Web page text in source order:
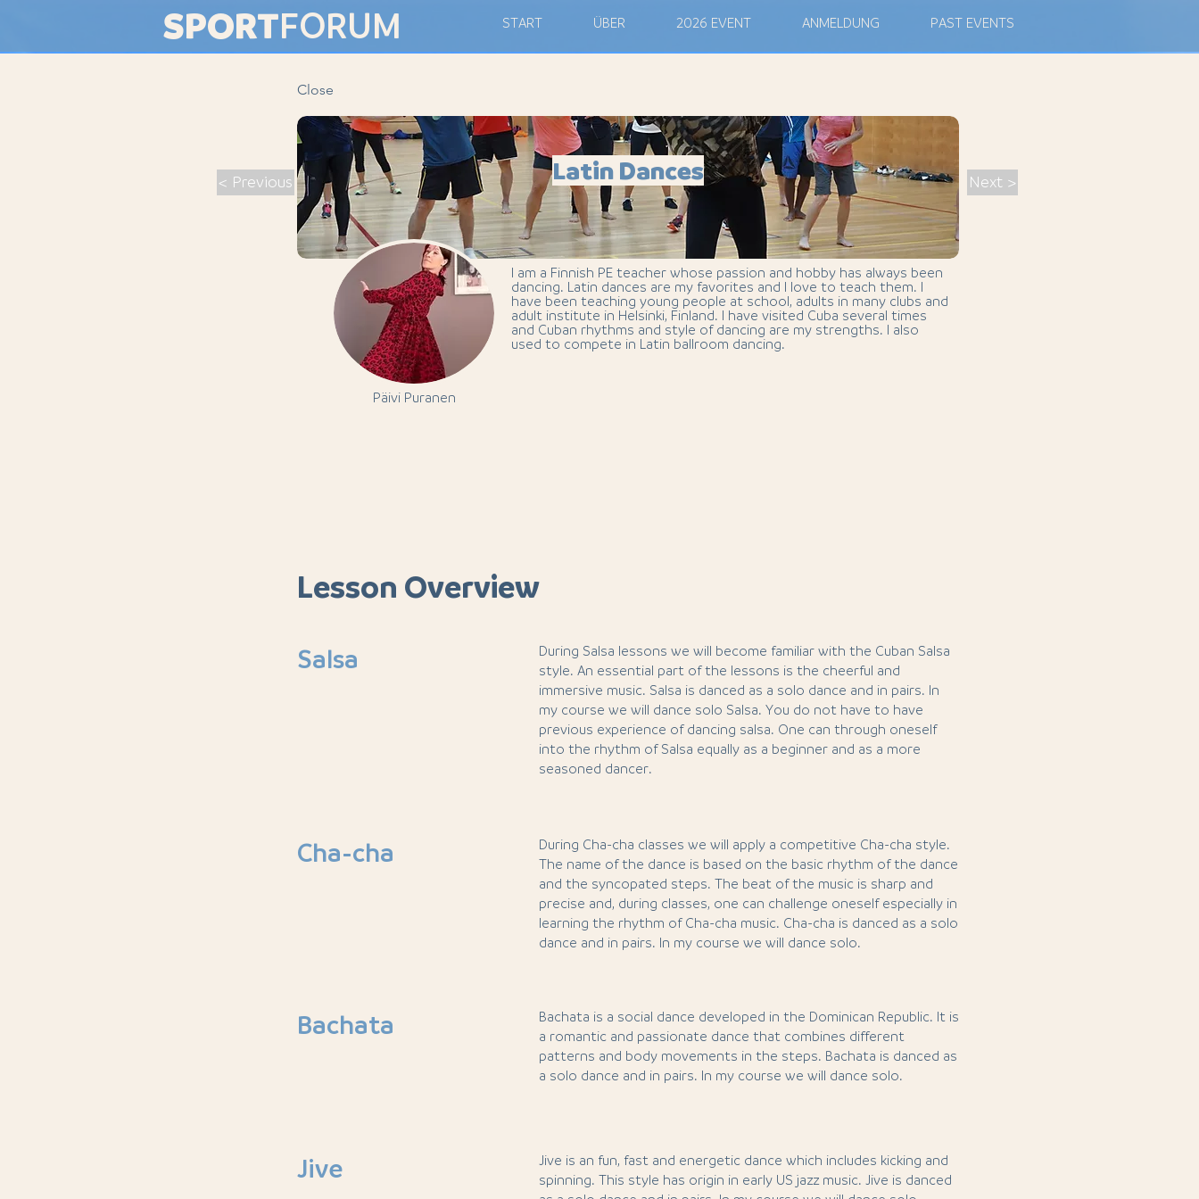
SPORTFORUM START ÜBER 2026 EVENT ANMELDUNG PAST EVENTS
Close
< Previous Latin Dances
Päivi Puranen
I am a Finnish PE teacher whose passion and hobby has always been
dancing. Latin dances are my favorites and I love to teach them. I
have been teaching young people at school, adults in many clubs and
adult institute in Helsinki, Finland. I have visited Cuba several times
and Cuban rhythms and style of dancing are my strengths. I also
used to compete in Latin ballroom dancing.
Next >
Lesson Overview
Salsa
During Salsa lessons we will become familiar with the Cuban Salsa
style. An essential part of the lessons is the cheerful and
immersive music. Salsa is danced as a solo dance and in pairs. In
my course we will dance solo Salsa. You do not have to have
previous experience of dancing salsa. One can through oneself
into the rhythm of Salsa equally as a beginner and as a more
seasoned dancer.
Cha-cha
During Cha-cha classes we will apply a competitive Cha-cha style.
The name of the dance is based on the basic rhythm of the dance
and the syncopated steps. The beat of the music is sharp and
precise and, during classes, one can challenge oneself especially in
learning the rhythm of Cha-cha music. Cha-cha is danced as a solo
dance and in pairs. In my course we will dance solo.
Bachata
Bachata is a social dance developed in the Dominican Republic. It is
a romantic and passionate dance that combines different
patterns and body movements in the steps. Bachata is danced as
a solo dance and in pairs. In my course we will dance solo.
Jive
Jive is an fun, fast and energetic dance which includes kicking and
spinning. This style has origin in early US jazz music. Jive is danced